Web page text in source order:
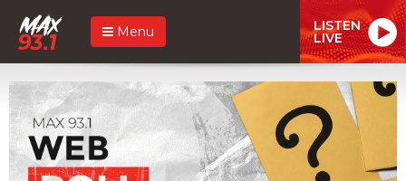
Menu LISTEN
LIVE